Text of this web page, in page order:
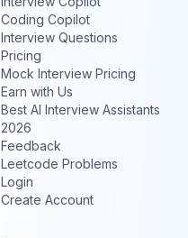
Coding Copilot
Interview Questions
Pricing
Mock Interview Pricing
Earn with Us
Best AI Interview Assistants
2026
Feedback
Leetcode Problems
Login
Create Account